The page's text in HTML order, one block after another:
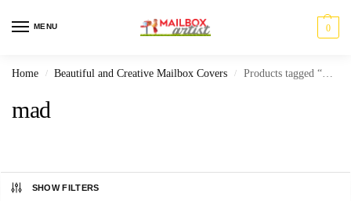
MENU 0
Home / Beautiful and Creative Mailbox Covers / Products tagged “mad”
mad
SHOW FILTERS